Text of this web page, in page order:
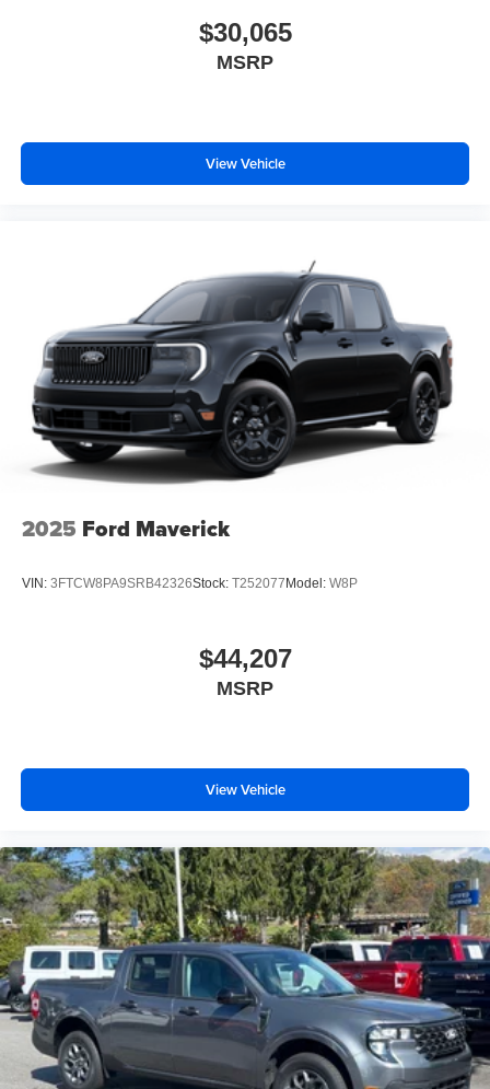
$30,065
MSRP
View Vehicle
2025 Ford Maverick
VIN: 3FTCW8PA9SRB42326Stock: T252077Model: W8P
$44,207
MSRP
View Vehicle